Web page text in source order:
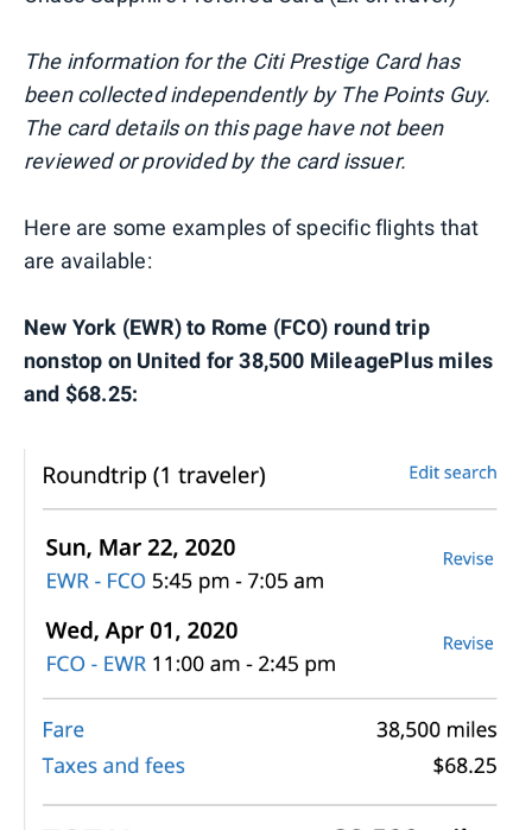
The information for the Citi Prestige Card has
been collected independently by The Points Guy.
The card details on this page have not been
reviewed or provided by the card issuer.
Here are some examples of specific flights that
are available:
New York (EWR) to Rome (FCO) round trip
nonstop on United for 38,500 MileagePlus miles
and $68.25: